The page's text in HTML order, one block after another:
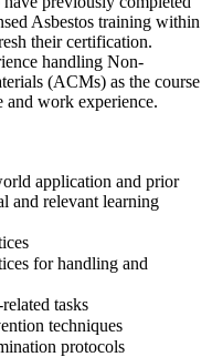
Asbestos training within
their certification.
handling Non-
(ACMs) as the course
work experience.
application and prior
and relevant learning
for handling and
tasks
techniques
protocols